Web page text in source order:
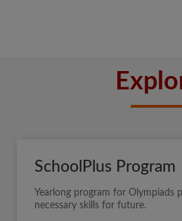
SchoolPlus Program
Yearlong program for Olympiads
necessary skills for future.